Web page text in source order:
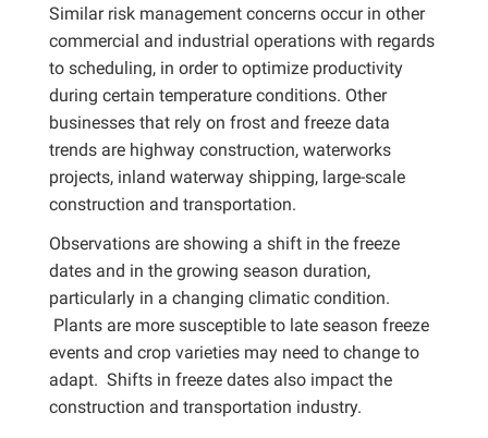
Similar risk management concerns occur in other
commercial and industrial operations with regards
to scheduling, in order to optimize productivity
during certain temperature conditions. Other
businesses that rely on frost and freeze data
trends are highway construction, waterworks
projects, inland waterway shipping, large-scale
construction and transportation.
Observations are showing a shift in the freeze
dates and in the growing season duration,
particularly in a changing climatic condition.
Plants are more susceptible to late season freeze
events and crop varieties may need to change to
adapt. Shifts in freeze dates also impact the
construction and transportation industry.